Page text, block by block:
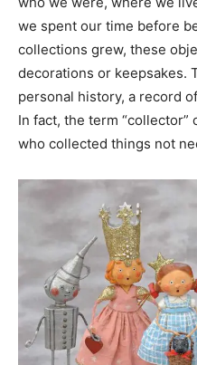
we spent our time before
collections grew, these
decorations or keepsakes.
personal history, a record
In fact, the term
who collected things not